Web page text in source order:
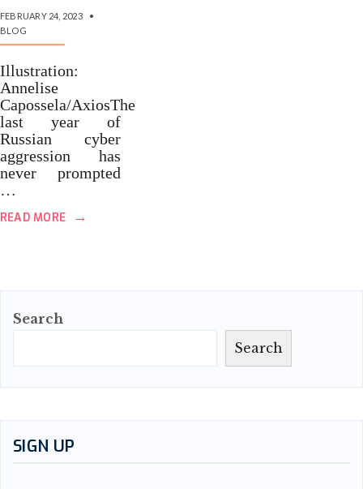
FEBRUARY 24, 2023
•
BLOG
Illustration:
Annelise
Capossela/AxiosThe
last year of
Russian cyber
aggression has
never prompted
…
READ MORE →
Search
Search
SIGN UP